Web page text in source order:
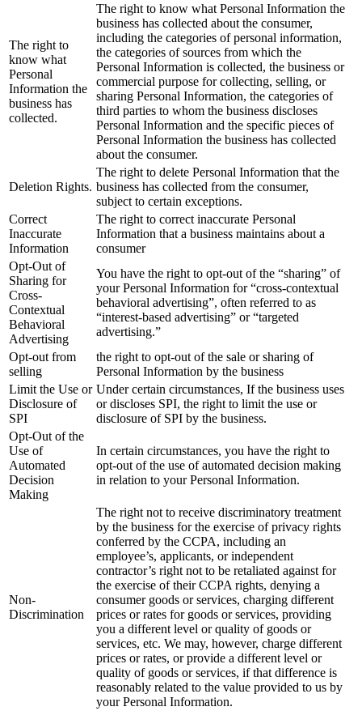
The right to
know what
Personal
Information the
business has
collected.
The right to know what Personal Information the
business has collected about the consumer,
including the categories of personal information,
the categories of sources from which the
Personal Information is collected, the business or
commercial purpose for collecting, selling, or
sharing Personal Information, the categories of
third parties to whom the business discloses
Personal Information and the specific pieces of
Personal Information the business has collected
about the consumer.
Deletion Rights.
The right to delete Personal Information that the
business has collected from the consumer,
subject to certain exceptions.
Correct
Inaccurate
Information
The right to correct inaccurate Personal
Information that a business maintains about a
consumer
Opt-Out of
Sharing for
Cross-
Contextual
Behavioral
Advertising
You have the right to opt-out of the “sharing” of
your Personal Information for “cross-contextual
behavioral advertising”, often referred to as
“interest-based advertising” or “targeted
advertising.”
Opt-out from
selling
the right to opt-out of the sale or sharing of
Personal Information by the business
Limit the Use or
Disclosure of
SPI
Under certain circumstances, If the business uses
or discloses SPI, the right to limit the use or
disclosure of SPI by the business.
Opt-Out of the
Use of
Automated
Decision
Making
In certain circumstances, you have the right to
opt-out of the use of automated decision making
in relation to your Personal Information.
Non-
Discrimination
The right not to receive discriminatory treatment
by the business for the exercise of privacy rights
conferred by the CCPA, including an
employee’s, applicants, or independent
contractor’s right not to be retaliated against for
the exercise of their CCPA rights, denying a
consumer goods or services, charging different
prices or rates for goods or services, providing
you a different level or quality of goods or
services, etc. We may, however, charge different
prices or rates, or provide a different level or
quality of goods or services, if that difference is
reasonably related to the value provided to us by
your Personal Information.